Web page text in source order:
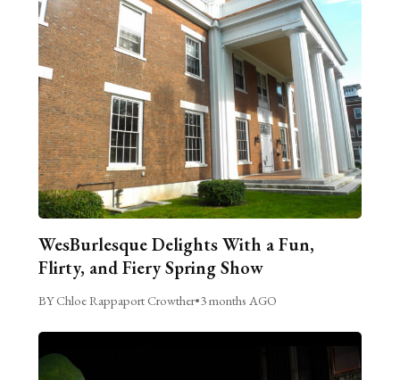
WesBurlesque Delights With a Fun,
Flirty, and Fiery Spring Show
BY Chloe Rappaport Crowther•3 months AGO